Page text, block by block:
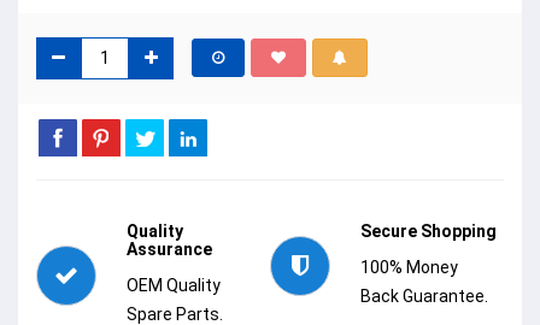
Quality
Assurance
OEM Quality
Spare Parts.
Secure Shopping
100% Money
Back Guarantee.